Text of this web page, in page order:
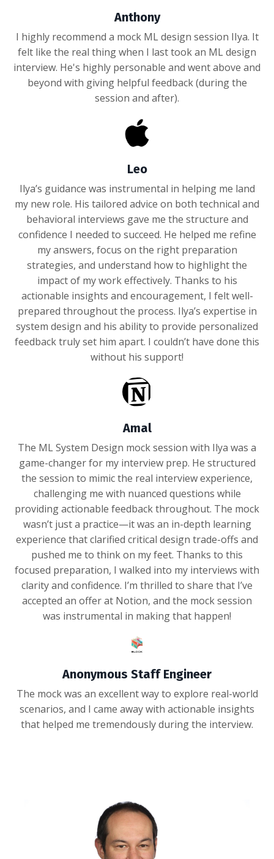
Anthony
I highly recommend a mock ML design session IIya. It
felt like the real thing when I last took an ML design
interview. He's highly personable and went above and
beyond with giving helpful feedback (during the
session and after).
Leo
Ilya’s guidance was instrumental in helping me land
my new role. His tailored advice on both technical and
behavioral interviews gave me the structure and
confidence I needed to succeed. He helped me refine
my answers, focus on the right preparation
strategies, and understand how to highlight the
impact of my work effectively. Thanks to his
actionable insights and encouragement, I felt well-
prepared throughout the process. Ilya’s expertise in
system design and his ability to provide personalized
feedback truly set him apart. I couldn’t have done this
without his support!
Amal
The ML System Design mock session with Ilya was a
game-changer for my interview prep. He structured
the session to mimic the real interview experience,
challenging me with nuanced questions while
providing actionable feedback throughout. The mock
wasn’t just a practice—it was an in-depth learning
experience that clarified critical design trade-offs and
pushed me to think on my feet. Thanks to this
focused preparation, I walked into my interviews with
clarity and confidence. I’m thrilled to share that I’ve
accepted an offer at Notion, and the mock session
was instrumental in making that happen!
Anonymous Staff Engineer
The mock was an excellent way to explore real-world
scenarios, and I came away with actionable insights
that helped me tremendously during the interview.